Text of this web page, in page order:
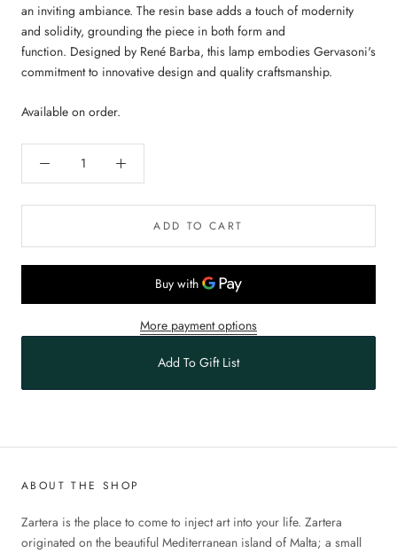
an inviting ambiance. The resin base adds a touch of modernity
and solidity, grounding the piece in both form and
function. Designed by René Barba, this lamp embodies Gervasoni's
commitment to innovative design and quality craftsmanship.
Available on order.
ADD TO CART
More payment options
Add To Gift List
ABOUT THE SHOP
Zartera is the place to come to inject art into your life. Zartera
originated on the beautiful Mediterranean island of Malta; a small